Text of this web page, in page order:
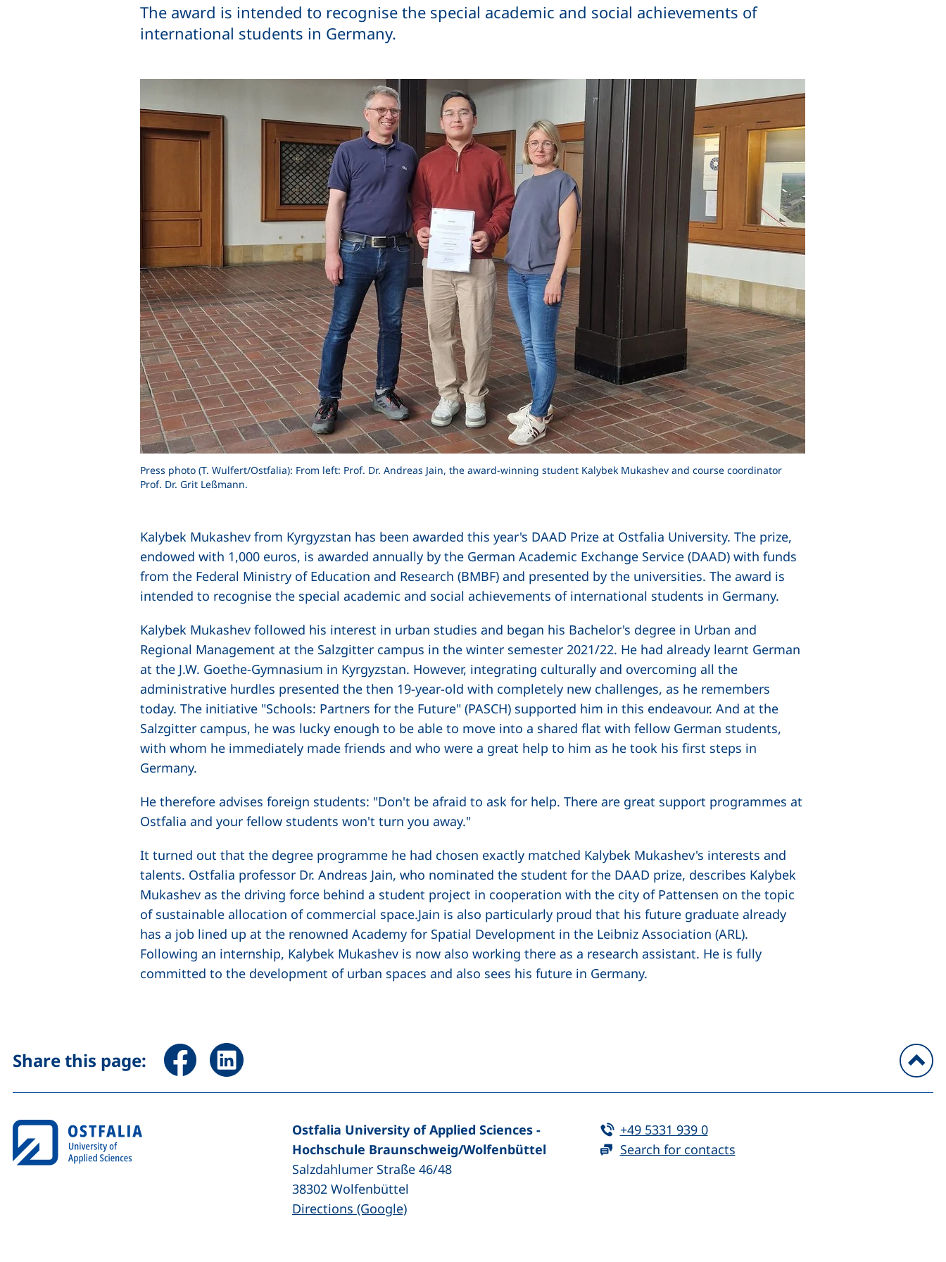
The award is intended to recognise the special academic and social achievements of
international students in Germany.
Press photo (T. Wulfert/Ostfalia): From left: Prof. Dr. Andreas Jain, the award-winning student Kalybek Mukashev and course coordinator
Prof. Dr. Grit Leßmann.
Kalybek Mukashev from Kyrgyzstan has been awarded this year's DAAD Prize at Ostfalia University. The prize,
endowed with 1,000 euros, is awarded annually by the German Academic Exchange Service (DAAD) with funds
from the Federal Ministry of Education and Research (BMBF) and presented by the universities. The award is
intended to recognise the special academic and social achievements of international students in Germany.
Kalybek Mukashev followed his interest in urban studies and began his Bachelor's degree in Urban and
Regional Management at the Salzgitter campus in the winter semester 2021/22. He had already learnt German
at the J.W. Goethe-Gymnasium in Kyrgyzstan. However, integrating culturally and overcoming all the
administrative hurdles presented the then 19-year-old with completely new challenges, as he remembers
today. The initiative "Schools: Partners for the Future" (PASCH) supported him in this endeavour. And at the
Salzgitter campus, he was lucky enough to be able to move into a shared flat with fellow German students,
with whom he immediately made friends and who were a great help to him as he took his first steps in
Germany.
He therefore advises foreign students: "Don't be afraid to ask for help. There are great support programmes at
Ostfalia and your fellow students won't turn you away."
It turned out that the degree programme he had chosen exactly matched Kalybek Mukashev's interests and
talents. Ostfalia professor Dr. Andreas Jain, who nominated the student for the DAAD prize, describes Kalybek
Mukashev as the driving force behind a student project in cooperation with the city of Pattensen on the topic
of sustainable allocation of commercial space.Jain is also particularly proud that his future graduate already
has a job lined up at the renowned Academy for Spatial Development in the Leibniz Association (ARL).
Following an internship, Kalybek Mukashev is now also working there as a research assistant. He is fully
committed to the development of urban spaces and also sees his future in Germany.
Share this page: Share page via Facebook (external link, opens in a new window)
Share page via LinkedIn (external link, opens in a new window)
Ostfalia University of Applied Sciences -
Hochschule Braunschweig/​Wolfenbüttel
Salzdahlumer Straße 46/48
38302 Wolfenbüttel
Directions (Google)(external link, opens in a new window)
Tel:
+49 5331 939 0(starts a telephone call, if your device
Search for contacts